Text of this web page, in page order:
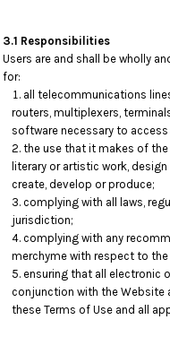
3.1 Responsibilities
Users are and shall be wholly
for:
all telecommunications
routers, multiplexers,
software necessary to
the use that it makes of the
literary or artistic work,
create, develop or produce;
complying with all laws,
jurisdiction;
complying with any
merchyme with respect to
ensuring that all electronic
conjunction with the Website
these Terms of Use and all